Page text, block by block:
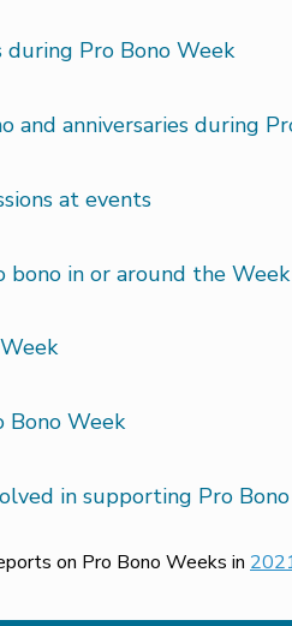
during Pro Bono Week
and anniversaries during
at events
bono in or around the Week
Bono Week
in supporting Pro
on Pro Bono Weeks in